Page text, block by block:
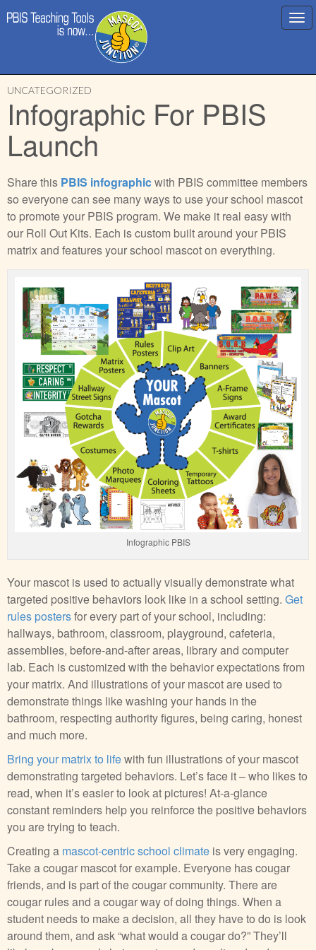
Main
menu
to
content
UNCATEGORIZED
Infographic For PBIS
Launch
Share this PBIS infographicwith PBIS committee members
so everyone can see many ways to use your school mascot
to promote your PBIS program. We make it real easy with
our Roll Out Kits. Each is custom built around your PBIS
matrix and features your school mascot on everything.
Infographic PBIS
Your mascot is used to actually visually demonstrate what
targeted positive behaviors look like in a school setting. Get
rules postersfor every part of your school, including:
hallways, bathroom, classroom, playground, cafeteria,
assemblies, before-and-after areas, library and computer
lab. Each is customized with the behavior expectations from
your matrix. And illustrations of your mascot are used to
demonstrate things like washing your hands in the
bathroom, respecting authority figures, being caring, honest
and much more.
Bring your matrix to lifewith fun illustrations of your mascot
demonstrating targeted behaviors. Let’s face it – who likes to
read, when it’s easier to look at pictures! At-a-glance
constant reminders help you reinforce the positive behaviors
you are trying to teach.
Creating a mascot-centric school climate is very engaging.
Take a cougar mascot for example. Everyone has cougar
friends, and is part of the cougar community. There are
cougar rules and a cougar way of doing things. When a
student needs to make a decision, all they have to do is look
around them, and ask “what would a cougar do?” They’ll